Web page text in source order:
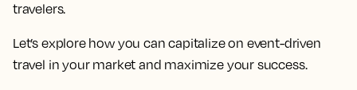
travelers.
Let’s explore how you can capitalize on event-driven
travel in your market and maximize your success.